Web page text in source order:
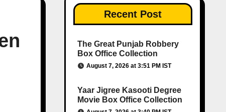
Recent Post
The Great Punjab Robbery
Box Office Collection
August 7, 2026 at 3:51 PM IST
Yaar Jigree Kasooti Degree
Movie Box Office Collection